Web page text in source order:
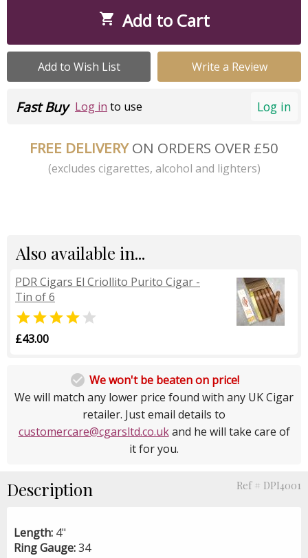
 Add to Cart
Add to Wish List Write a Review
Log in
Fast Buy Log in to use
FREE DELIVERYON ORDERS OVER £50
(excludes cigarettes, alcohol and lighters)
Also available in...
PDR Cigars El Criollito Purito Cigar -
Tin of 6
 
£43.00
 We won't be beaten on price!
We will match any lower price found with any UK Cigar
retailer. Just email details to
customercare@cgarsltd.co.ukand he will take care of
it for you.
Description Ref # DPI4001
Length: 4"
Ring Gauge:34